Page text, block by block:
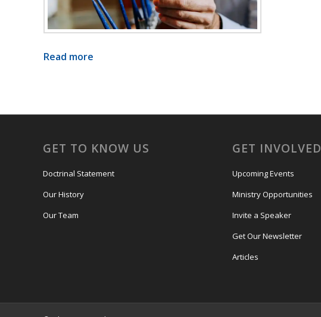
Read more
GET TO KNOW US
Doctrinal Statement
Our History
Our Team
GET INVOLVED
Upcoming Events
Ministry Opportunities
Invite a Speaker
Get Our Newsletter
Articles